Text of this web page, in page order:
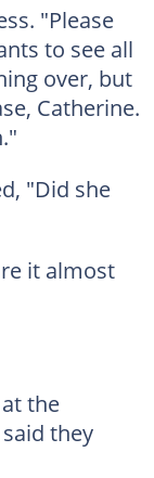
"Please
to see all
over, but
Catherine.
"Did she
it almost
the
they